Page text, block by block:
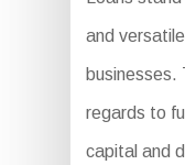
and
businesses.
regards to
capital and